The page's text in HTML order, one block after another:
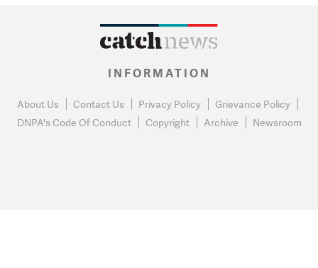
INFORMATION
About Us Contact Us Privacy Policy
Grievance Policy
DNPA's Code Of Conduct
Copyright Archive Newsroom